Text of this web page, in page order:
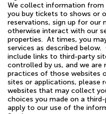
We collect information from
you buy tickets to shows or
reservations, sign up for our
otherwise interact with our
properties. At times, you
services as described
include links to third-party
controlled by us, and we
practices of those websites
sites or applications, please
websites that may collect
choices you made on a
apply to our use of the